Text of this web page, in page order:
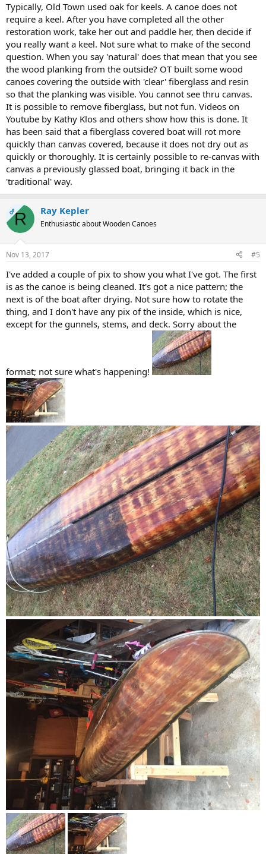
Typically, Old Town used oak for keels. A canoe does not
require a keel. After you have completed all the other
restoration work, take her out and paddle her, then decide if
you really want a keel. Not sure what to make of the second
question. When you say 'natural' does that mean that you see
the wood planking from the outside? OT built some wood
canoes covering the outside with 'clear' fiberglass and resin
so that the planking was visible. You cannot see thru canvas.
It is possible to remove fiberglass, but not fun. Videos on
Youtube by Kathy Klos and others show how this is done. It
has been said that a fiberglass covered boat will rot more
quickly than canvas covered, because it does not dry out as
quickly or thoroughly. It is certainly possible to re-canvas with
canvas a previously glassed boat, bringing it back in the
'traditional' way.
OPR Ray Kepler
Enthusiastic about Wooden Canoes
Nov 13, 2017 #5
I've added a couple of pix to show you what I've got. The first
is as the canoe is being cleaned. It's got a nice pattern; the
next is of the boat after drying. Not sure how to rotate the
thing, and I don't have any pix of the inside, which is nice,
except for the gunnels, stems, and deck. Sorry about the
format; not sure what's happening!